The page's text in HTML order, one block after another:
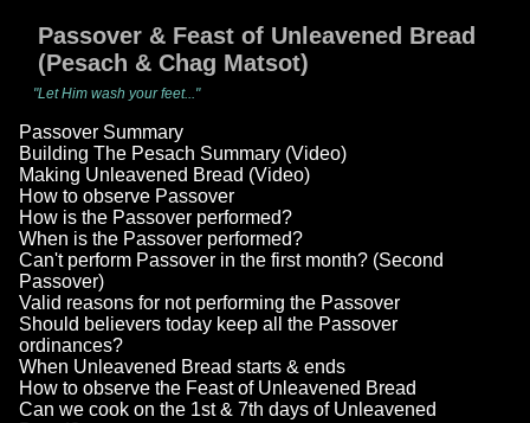
Passover & Feast of Unleavened Bread
(Pesach & Chag Matsot)
"Let Him wash your feet..."
Passover Summary
Building The Pesach Summary (Video)
Making Unleavened Bread (Video)
How to observe Passover
How is the Passover performed?
When is the Passover performed?
Can't perform Passover in the first month? (Second
Passover)
Valid reasons for not performing the Passover
Should believers today keep all the Passover
ordinances?
When Unleavened Bread starts & ends
How to observe the Feast of Unleavened Bread
Can we cook on the 1st & 7th days of Unleavened